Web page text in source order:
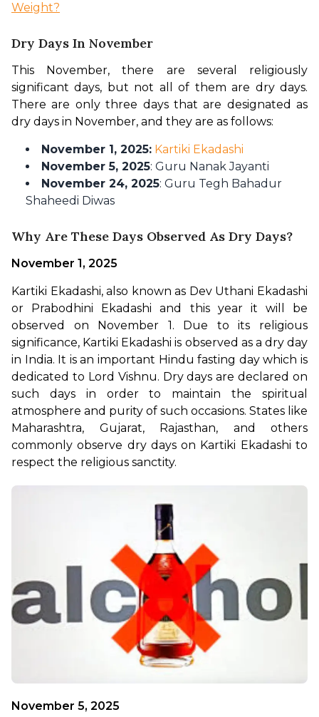
Weight?
Dry Days In November
This November, there are several religiously
significant days, but not all of them are dry days.
There are only three days that are designated as
dry days in November, and they are as follows:
November 1, 2025: Kartiki Ekadashi
November 5, 2025: Guru Nanak Jayanti
November 24, 2025: Guru Tegh Bahadur
Shaheedi Diwas
Why Are These Days Observed As Dry Days?
November 1, 2025
Kartiki Ekadashi, also known as Dev Uthani Ekadashi
or Prabodhini Ekadashi and this year it will be
observed on November 1. Due to its religious
significance, Kartiki Ekadashi is observed as a dry day
in India. It is an important Hindu fasting day which is
dedicated to Lord Vishnu. Dry days are declared on
such days in order to maintain the spiritual
atmosphere and purity of such occasions. States like
Maharashtra, Gujarat, Rajasthan, and others
commonly observe dry days on Kartiki Ekadashi to
respect the religious sanctity.
November 5, 2025